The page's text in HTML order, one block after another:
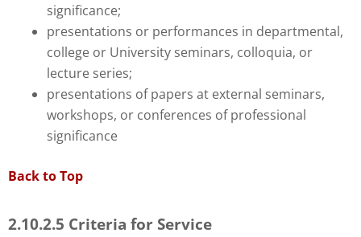
significance;
presentations or performances in departmental,
college or University seminars, colloquia, or
lecture series;
presentations of papers at external seminars,
workshops, or conferences of professional
significance
Back to Top
2.10.2.5 Criteria for Service